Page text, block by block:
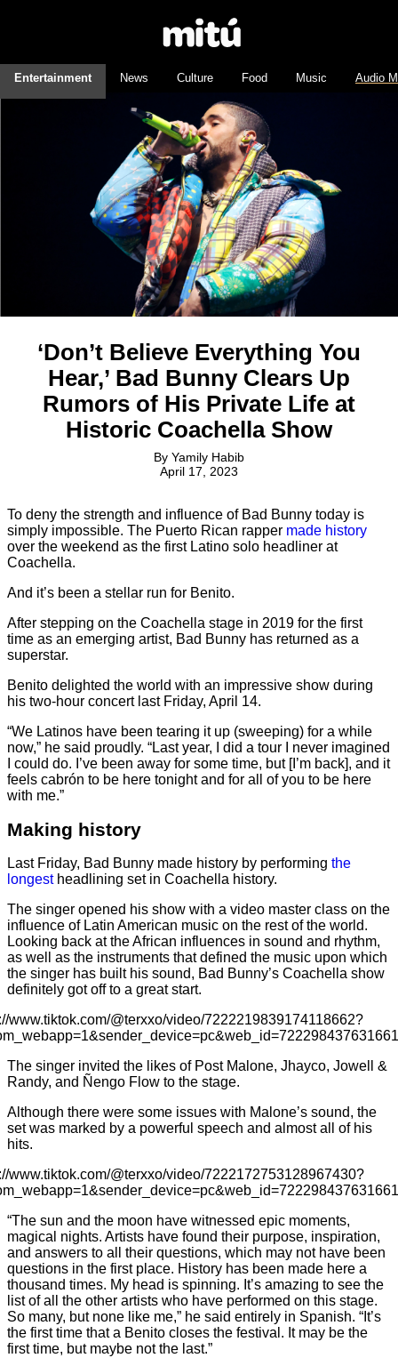
Entertainment News Culture Food Music Audio
‘Don’t Believe Everything You
Hear,’ Bad Bunny Clears Up
Rumors of His Private Life at
Historic Coachella Show
By Yamily Habib
April 17, 2023
To deny the strength and influence of Bad Bunny today is
simply impossible. The Puerto Rican rapper made history
over the weekend as the first Latino solo headliner at
Coachella.
And it’s been a stellar run for Benito.
After stepping on the Coachella stage in 2019 for the first
time as an emerging artist, Bad Bunny has returned as a
superstar.
Benito delighted the world with an impressive show during
his two-hour concert last Friday, April 14.
“We Latinos have been tearing it up (sweeping) for a while
now,” he said proudly. “Last year, I did a tour I never imagined
I could do. I’ve been away for some time, but [I’m back], and it
feels cabrón to be here tonight and for all of you to be here
with me.”
Making history
Last Friday, Bad Bunny made history by performing the
longestheadlining set in Coachella history.
The singer opened his show with a video master class on the
influence of Latin American music on the rest of the world.
Looking back at the African influences in sound and rhythm,
as well as the instruments that defined the music upon which
the singer has built his sound, Bad Bunny’s Coachella show
definitely got off to a great start.
www.tiktok.com/@terxxo/video/7222219839174118662?
The singer invited the likes of Post Malone, Jhayco, Jowell &
Randy, and Ñengo Flow to the stage.
Although there were some issues with Malone’s sound, the
set was marked by a powerful speech and almost all of his
hits.
www.tiktok.com/@terxxo/video/7222172753128967430?
“The sun and the moon have witnessed epic moments,
magical nights. Artists have found their purpose, inspiration,
and answers to all their questions, which may not have been
questions in the first place. History has been made here a
thousand times. My head is spinning. It’s amazing to see the
list of all the other artists who have performed on this stage.
So many, but none like me,” he said entirely in Spanish. “It’s
the first time that a Benito closes the festival. It may be the
first time, but maybe not the last.”